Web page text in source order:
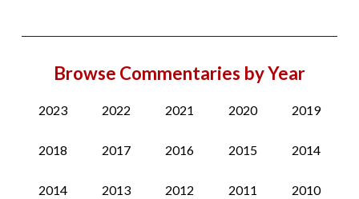
Browse Commentaries by Year
2023 2022 2021 2020 2019
2018 2017 2016 2015 2014
2014 2013 2012 2011 2010